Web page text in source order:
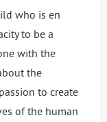
who is en
to be a
with the
the
to create
of the human